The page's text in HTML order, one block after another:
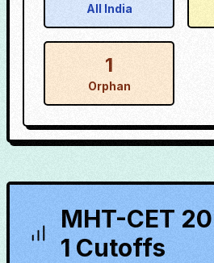
All India
1
Orphan
MHT-CET
1 Cutoffs